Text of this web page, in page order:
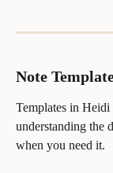
Note
Templates in
understanding the
when you need it.